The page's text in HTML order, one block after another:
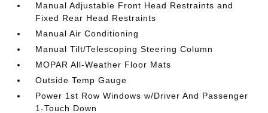
Manual Adjustable Front Head Restraints and
Fixed Rear Head Restraints
Manual Air Conditioning
Manual Tilt/Telescoping Steering Column
MOPAR All-Weather Floor Mats
Outside Temp Gauge
Power 1st Row Windows w/Driver And Passenger
1-Touch Down